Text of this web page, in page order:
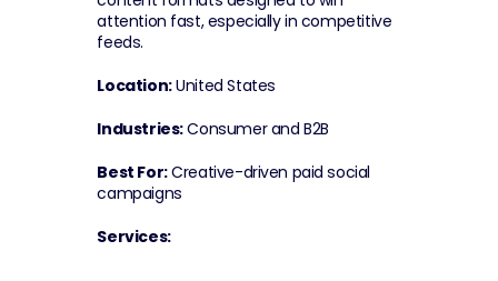
attention fast, especially in competitive
feeds.
Location: United States
Industries: Consumer and B2B
Best For: Creative-driven paid social
campaigns
Services: